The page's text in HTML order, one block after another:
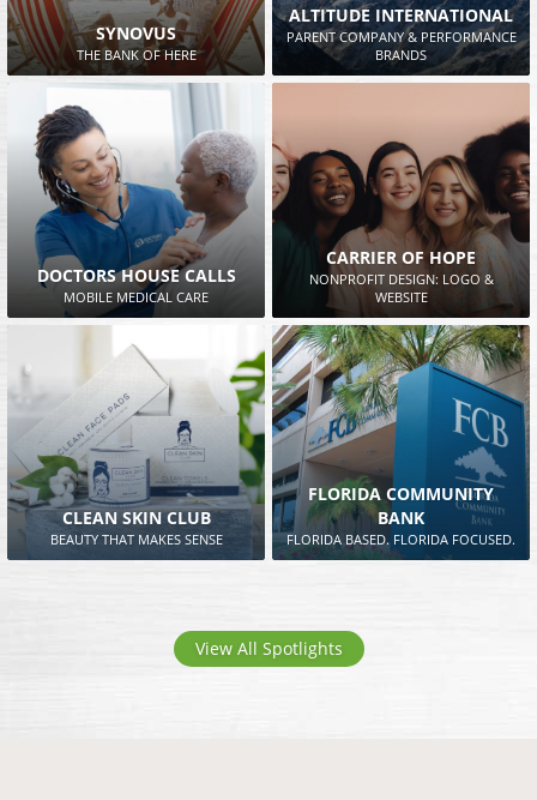
SYNOVUS
THE BANK OF HERE
ALTITUDE INTERNATIONAL
PARENT COMPANY & PERFORMANCE
BRANDS
DOCTORS HOUSE CALLS
MOBILE MEDICAL CARE
CARRIER OF HOPE
NONPROFIT DESIGN: LOGO &
WEBSITE
CLEAN SKIN CLUB
BEAUTY THAT MAKES SENSE
FLORIDA COMMUNITY
BANK
FLORIDA BASED. FLORIDA FOCUSED.
View All Spotlights